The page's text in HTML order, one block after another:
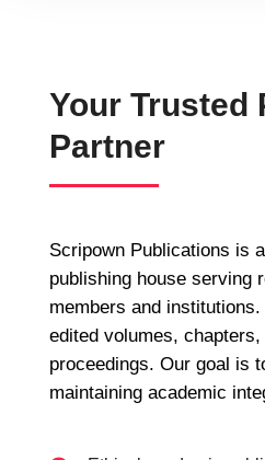
Your Trusted
Partner
Scripown Publications is
publishing house serving
members and
edited volumes,
proceedings. Our goal is
maintaining academic